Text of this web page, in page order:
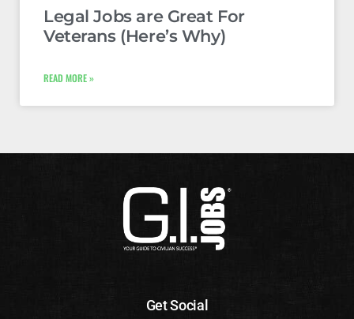
Legal Jobs are Great For
Veterans (Here’s Why)
READ MORE »
Get Social